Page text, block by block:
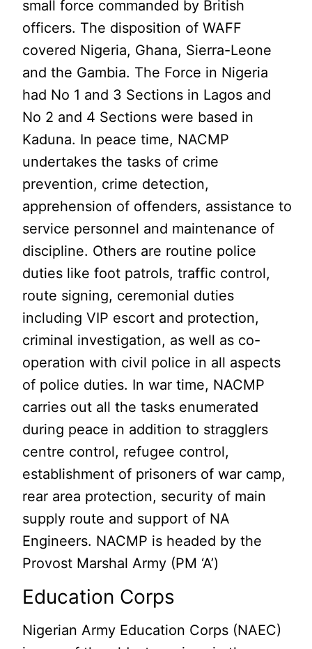
small force commanded by British
officers. The disposition of WAFF
covered Nigeria, Ghana, Sierra-Leone
and the Gambia. The Force in Nigeria
had No 1 and 3 Sections in Lagos and
No 2 and 4 Sections were based in
Kaduna. In peace time, NACMP
undertakes the tasks of crime
prevention, crime detection,
apprehension of offenders, assistance to
service personnel and maintenance of
discipline. Others are routine police
duties like foot patrols, traffic control,
route signing, ceremonial duties
including VIP escort and protection,
criminal investigation, as well as co-
operation with civil police in all aspects
of police duties. In war time, NACMP
carries out all the tasks enumerated
during peace in addition to stragglers
centre control, refugee control,
establishment of prisoners of war camp,
rear area protection, security of main
supply route and support of NA
Engineers. NACMP is headed by the
Provost Marshal Army (PM ‘A’)
Education Corps
Nigerian Army Education Corps (NAEC)